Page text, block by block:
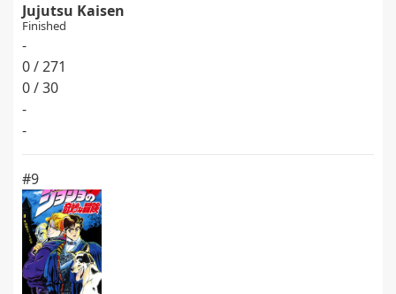
Jujutsu Kaisen
Finished
-
0 / 271
0 / 30
-
-
#9